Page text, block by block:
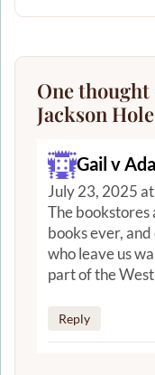
One thought
Jackson
Gail v
July 23, 2025
The bookstores
books ever,
who leave us
part of the
Reply